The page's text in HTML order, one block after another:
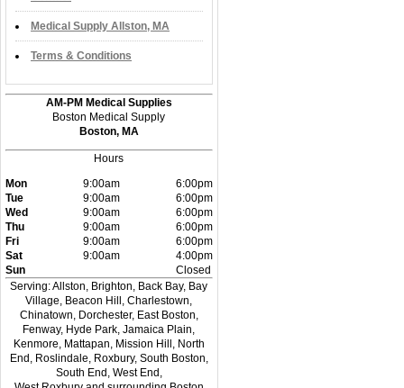
Medical Supply Allston, MA
Terms & Conditions
AM-PM Medical Supplies
Boston Medical Supply
Boston, MA
Hours
Mon
9:00am
6:00pm
Tue
9:00am
6:00pm
Wed
9:00am
6:00pm
Thu
9:00am
6:00pm
Fri
9:00am
6:00pm
Sat
9:00am
4:00pm
Sun
Closed
Serving: Allston, Brighton, Back Bay, Bay
Village, Beacon Hill, Charlestown,
Chinatown, Dorchester, East Boston,
Fenway, Hyde Park, Jamaica Plain,
Kenmore, Mattapan, Mission Hill, North
End, Roslindale, Roxbury, South Boston,
South End, West End,